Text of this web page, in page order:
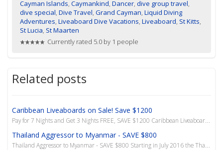
Cayman Islands,Caymankind,Dancer,dive group travel,
dive special,Dive Travel,Grand Cayman,Liquid Diving
Adventures,Liveaboard Dive Vacations,Liveaboard, St Kitts,
St Lucia, St Maarten
Currently rated 5.0 by 1 people
Related posts
Caribbean Liveaboards on Sale! Save $1200
Pay for 7 Nights and Get 3 Nights FREE, SAVE $1200 Caribbean Liveaboards - 10 Night Charters ...
Thailand Aggressor to Myanmar - SAVE $800
Thailand Aggressor to Myanmar - SAVE $800 Starting in July 2016 the Thailand Aggressor has added ...